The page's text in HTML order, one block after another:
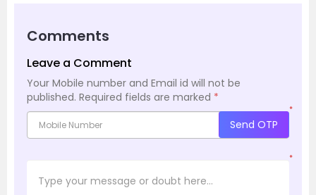
Comments
Leave a Comment
Your Mobile number and Email id will not be
published. Required fields are marked *
*
Send OTP
*